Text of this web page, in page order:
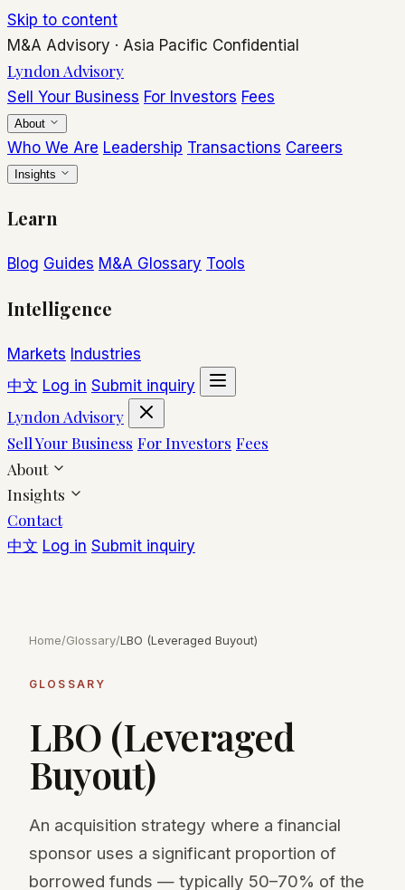
Skip to content
M&A Advisory · Asia Pacific Confidential
Lyndon Advisory
Sell Your Business For Investors Fees
About
Who We Are Leadership Transactions Careers
Insights
Learn
Blog Guides M&A Glossary Tools
Intelligence
Markets Industries
中文 Log in Submit inquiry
Lyndon Advisory
Sell Your Business For Investors Fees
About
Insights
Contact
中文 Log in Submit inquiry
Home/Glossary/LBO (Leveraged Buyout)
GLOSSARY
LBO (Leveraged
Buyout)
An acquisition strategy where a financial
sponsor uses a significant proportion of
borrowed funds — typically 50–70% of the